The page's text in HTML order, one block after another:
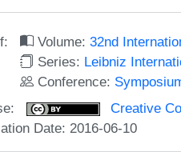
Volume:32nd
Series: Leibniz
Conference:
Creative
Date: 2016-06-10